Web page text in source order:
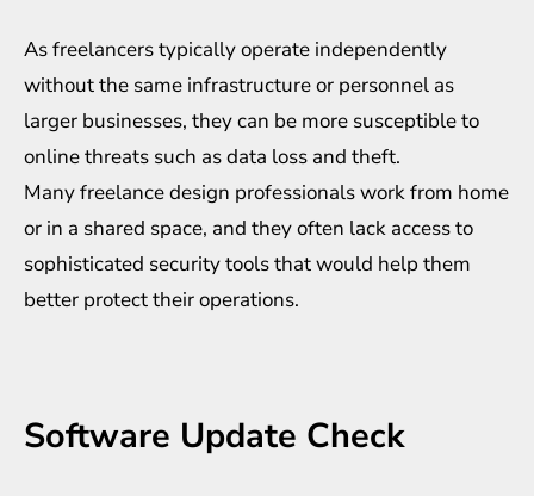
As freelancers typically operate independently
without the same infrastructure or personnel as
larger businesses, they can be more susceptible to
online threats such as data loss and theft.
Many freelance design professionals work from home
or in a shared space, and they often lack access to
sophisticated security tools that would help them
better protect their operations.
Software Update Check